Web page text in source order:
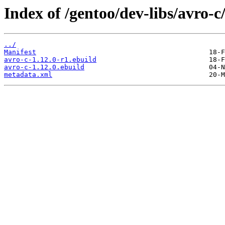
Index of /gentoo/dev-libs/avro-c/
../
Manifest
avro-c-1.12.0-r1.ebuild
avro-c-1.12.0.ebuild
metadata.xml